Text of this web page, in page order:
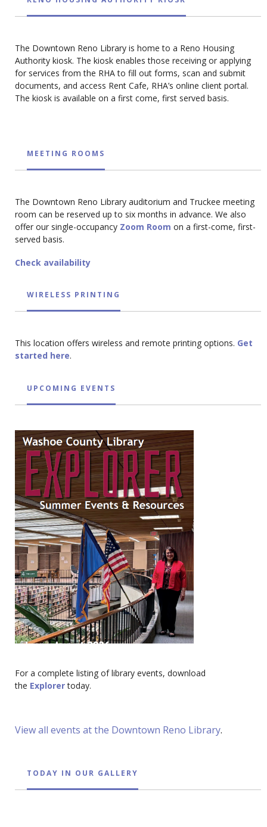
The Downtown Reno Library is home to a Reno Housing
Authority kiosk. The kiosk enables those receiving or applying
for services from the RHA to fill out forms, scan and submit
documents, and access Rent Cafe, RHA’s online client portal.
The kiosk is available on a first come, first served basis.
MEETING ROOMS
The Downtown Reno Library auditorium and Truckee meeting
room can be reserved up to six months in advance. We also
offer our single-occupancy Zoom Room on a first-come, first-
served basis.
Check availability
WIRELESS PRINTING
This location offers wireless and remote printing options. Get
started here.
UPCOMING EVENTS
For a complete listing of library events, download
the Explorertoday.
View all events at the Downtown Reno Library.
TODAY IN OUR GALLERY